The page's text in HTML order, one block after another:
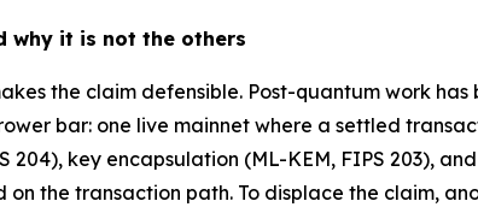
why it is not the others
the claim defensible. Post-quantum work
bar: one live mainnet where a settled
204), key encapsulation (ML-KEM, FIPS 203),
the transaction path. To displace the claim,